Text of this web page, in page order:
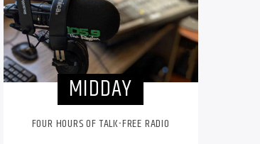
MIDDAY
FOUR HOURS OF TALK-FREE RADIO